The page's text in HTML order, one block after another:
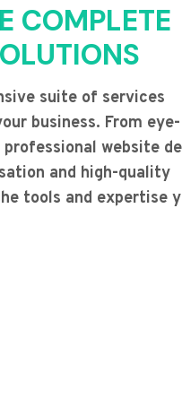
COMPLETE
suite of services
business. From eye-
website
and high-quality
tools and expertise